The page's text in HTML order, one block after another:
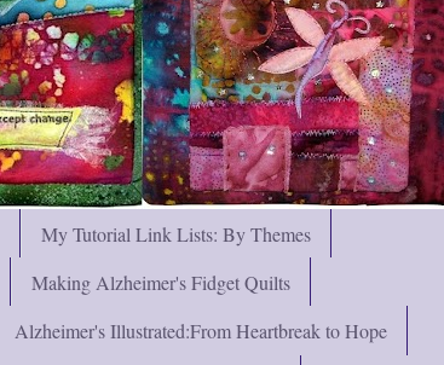
My Tutorial Link Lists: By Themes
Making Alzheimer's Fidget Quilts
Alzheimer's Illustrated:From Heartbreak to Hope